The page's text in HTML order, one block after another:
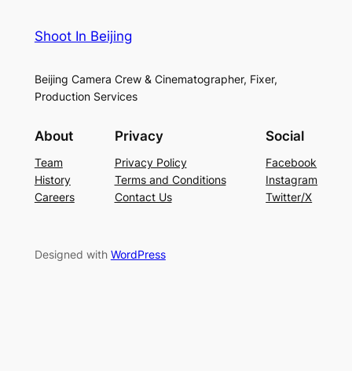
Shoot In Beijing
Beijing Camera Crew & Cinematographer, Fixer,
Production Services
About
Team
History
Careers
Privacy
Privacy Policy
Terms and Conditions
Contact Us
Social
Facebook
Instagram
Twitter/X
Designed with WordPress